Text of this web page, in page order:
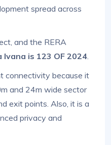
spread across
and the RERA
Ivana is 123 OF 2024
connectivity because it
and 24m wide sector
exit points. Also, it is a
privacy and